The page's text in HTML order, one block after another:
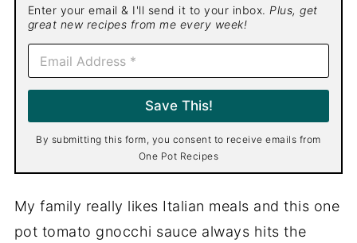
Enter your email & I'll send it to your inbox. Plus, get
great new recipes from me every week!
E
a
i
*
Save This!
By submitting this form, you consent to receive emails from
One Pot Recipes
My family really likes Italian meals and this one
pot tomato gnocchi sauce always hits the